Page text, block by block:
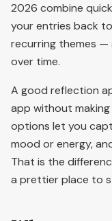
2026 combine
your entries back
recurring themes
over time.
A good reflection
app without
options let you
mood or energy,
That is the
a prettier place to